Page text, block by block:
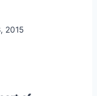
2015